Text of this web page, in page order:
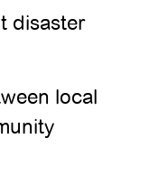
disaster
local